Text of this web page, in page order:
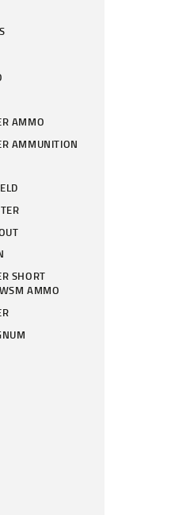
AMMO
AMMUNITION
SHORT
AMMO